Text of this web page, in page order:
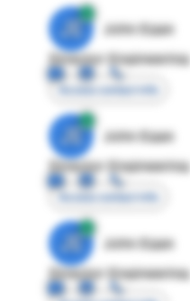
JE
John Egan
Director Engineering
Access contact info
JE
John Egan
Director Engineering
Access contact info
JE
John Egan
Director Engineering